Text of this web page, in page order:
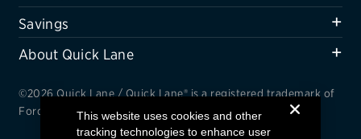
Check rebate status
Quick Lane Credit Card
Contact us
Savings
About Quick Lane
©2026 Quick Lane / Quick Lane® is a registered trademark of
Ford Motor Company.This website uses cookies and other
tracking technologies to enhance user